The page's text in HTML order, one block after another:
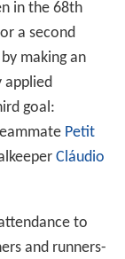
squad
22 players.
to confirm
1998 World
club; 90 in
and Central
.Barcelonaof
players in the